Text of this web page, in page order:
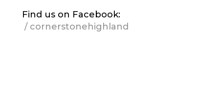
Find us on Facebook:
/ cornerstonehighland